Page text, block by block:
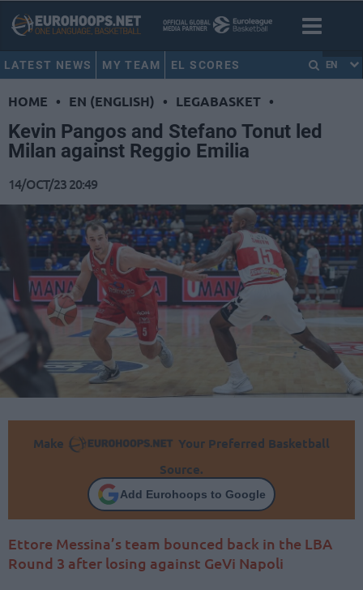
LATEST NEWS MY TEAM EL SCORES EN
HOME • EN (ENGLISH) • LEGABASKET •
Kevin Pangos and Stefano Tonut led
Milan against Reggio Emilia
14/OCT/23 20:49
Make
Your Preferred Basketball
Source.
Add Eurohoops to Google
Ettore Messina’s team bounced back in the LBA
Round 3 after losing against GeVi Napoli